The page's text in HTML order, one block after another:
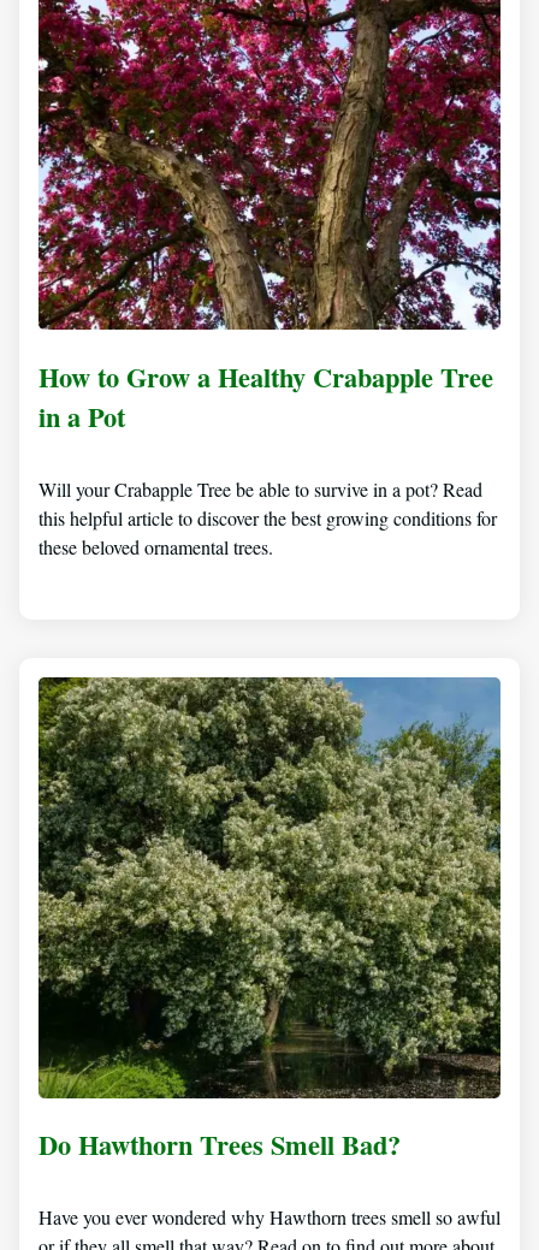
How to Grow a Healthy Crabapple Tree
in a Pot
Will your Crabapple Tree be able to survive in a pot? Read
this helpful article to discover the best growing conditions for
these beloved ornamental trees.
Do Hawthorn Trees Smell Bad?
Have you ever wondered why Hawthorn trees smell so awful